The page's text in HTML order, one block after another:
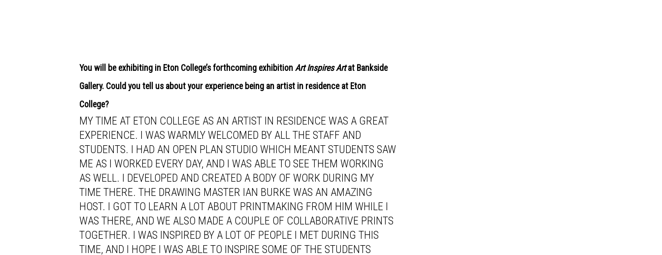
You will be exhibiting in Eton College’s forthcoming exhibitionArt Inspires Artat Bankside
Gallery. Could you tell us about your experience being an artist in residence at Eton
College?
MY TIME AT ETON COLLEGE AS AN ARTIST IN RESIDENCE WAS A GREAT
EXPERIENCE. I WAS WARMLY WELCOMED BY ALL THE STAFF AND
STUDENTS. I HAD AN OPEN PLAN STUDIO WHICH MEANT STUDENTS SAW
ME AS I WORKED EVERY DAY, AND I WAS ABLE TO SEE THEM WORKING
AS WELL. I DEVELOPED AND CREATED A BODY OF WORK DURING MY
TIME THERE. THE DRAWING MASTER IAN BURKE WAS AN AMAZING
HOST. I GOT TO LEARN A LOT ABOUT PRINTMAKING FROM HIM WHILE I
WAS THERE, AND WE ALSO MADE A COUPLE OF COLLABORATIVE PRINTS
TOGETHER. I WAS INSPIRED BY A LOT OF PEOPLE I MET DURING THIS
TIME, AND I HOPE I WAS ABLE TO INSPIRE SOME OF THE STUDENTS